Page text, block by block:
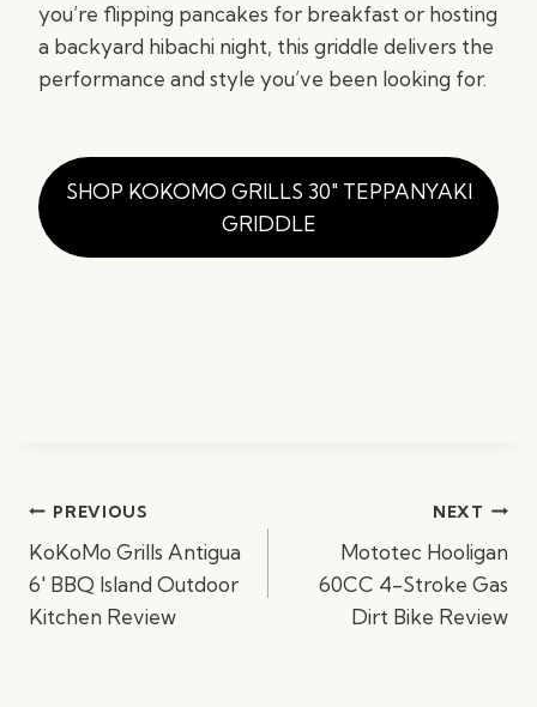
you’re flipping pancakes for breakfast or hosting
a backyard hibachi night, this griddle delivers the
performance and style you’ve been looking for.
SHOP KOKOMO GRILLS 30″ TEPPANYAKI
GRIDDLE
PostPREVIOUS
KoKoMo Grills Antigua
6′ BBQ Island Outdoor
Kitchen Review
NEXT
Mototec Hooligan
60CC 4-Stroke Gas
Dirt Bike Review